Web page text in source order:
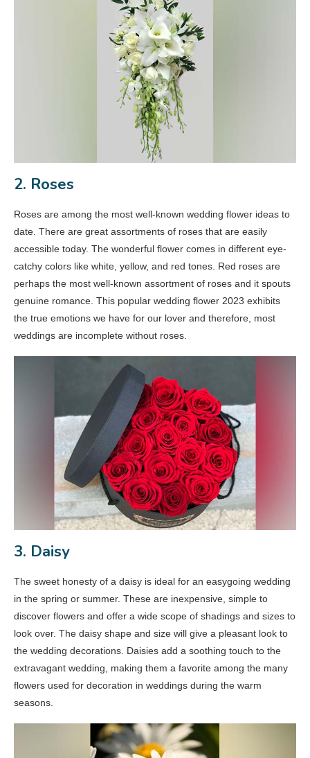
2. Roses
Roses are among the most well-known wedding flower ideas to
date. There are great assortments of roses that are easily
accessible today. The wonderful flower comes in different eye-
catchy colors like white, yellow, and red tones. Red roses are
perhaps the most well-known assortment of roses and it spouts
genuine romance. This popular wedding flower 2023 exhibits
the true emotions we have for our lover and therefore, most
weddings are incomplete without roses.
3. Daisy
The sweet honesty of a daisy is ideal for an easygoing wedding
in the spring or summer. These are inexpensive, simple to
discover flowers and offer a wide scope of shadings and sizes to
look over. The daisy shape and size will give a pleasant look to
the wedding decorations. Daisies add a soothing touch to the
extravagant wedding, making them a favorite among the many
flowers used for decoration in weddings during the warm
seasons.